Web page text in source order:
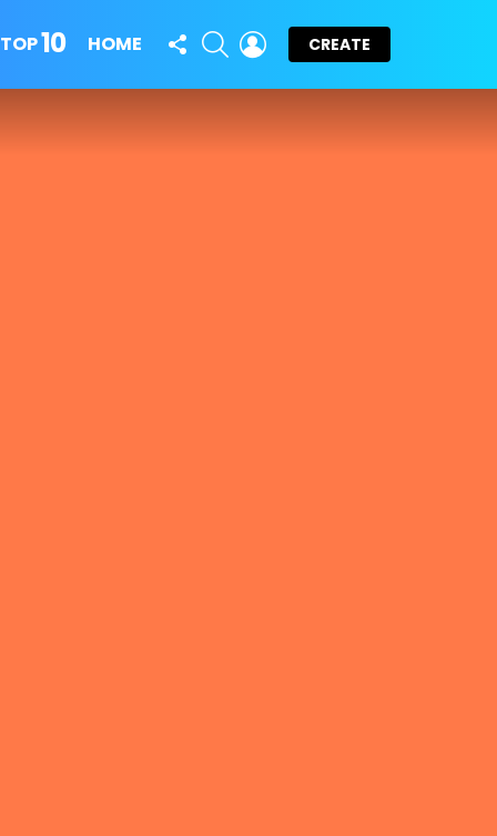
TOP10 HOME
FOLLOW
US
SEARCHLOGIN
CREATE